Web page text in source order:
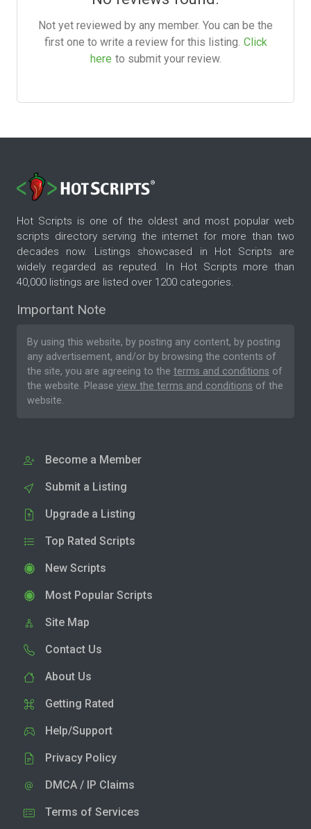
Not yet reviewed by any member. You can be the
first one to write a review for this listing. Click
here to submit your review.
Hot Scripts is one of the oldest and most popular web
scripts directory serving the internet for more than two
decades now. Listings showcased in Hot Scripts are
widely regarded as reputed. In Hot Scripts more than
40,000 listings are listed over 1200 categories.
Important Note
By using this website, by posting any content, by posting
any advertisement, and/or by browsing the contents of
the site, you are agreeing to the terms and conditions of
the website. Please view the terms and conditions of the
website.
Become a Member
Submit a Listing
Upgrade a Listing
Top Rated Scripts
New Scripts
Most Popular Scripts
Site Map
Contact Us
About Us
Getting Rated
Help/Support
Privacy Policy
DMCA / IP Claims
Terms of Services